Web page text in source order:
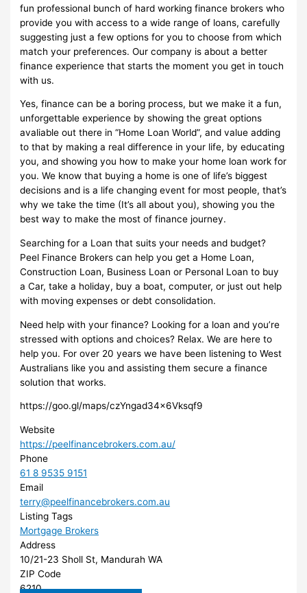
fun professional bunch of hard working finance brokers who
provide you with access to a wide range of loans, carefully
suggesting just a few options for you to choose from which
match your preferences. Our company is about a better
finance experience that starts the moment you get in touch
with us.
Yes, finance can be a boring process, but we make it a fun,
unforgettable experience by showing the great options
avaliable out there in “Home Loan World”, and value adding
to that by making a real difference in your life, by educating
you, and showing you how to make your home loan work for
you. We know that buying a home is one of life’s biggest
decisions and is a life changing event for most people, that’s
why we take the time (It’s all about you), showing you the
best way to make the most of finance journey.
Searching for a Loan that suits your needs and budget?
Peel Finance Brokers can help you get a Home Loan,
Construction Loan, Business Loan or Personal Loan to buy
a Car, take a holiday, buy a boat, computer, or just out help
with moving expenses or debt consolidation.
Need help with your finance? Looking for a loan and you’re
stressed with options and choices? Relax. We are here to
help you. For over 20 years we have been listening to West
Australians like you and assisting them secure a finance
solution that works.
https://goo.gl/maps/czYngad34x6Vksqf9
Website
https://peelfinancebrokers.com.au/
Phone
61 8 9535 9151
Email
terry@peelfinancebrokers.com.au
Listing Tags
Mortgage Brokers
Address
10/21-23 Sholl St, Mandurah WA
ZIP Code
6210